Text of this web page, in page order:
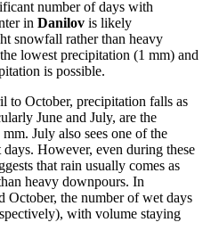
number of days with
in Danilov is likely
snowfall rather than heavy
lowest precipitation (1 mm) and
is possible.
to October, precipitation falls as
June and July, are the
July also sees one of the
However, even during these
that rain usually comes as
heavy downpours. In
October, the number of wet days
with volume staying